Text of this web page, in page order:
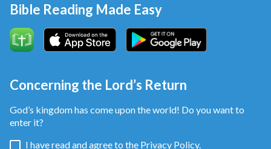
Bible Reading Made Easy
Concerning the Lord’s Return
God’s kingdom has come upon the world! Do you want to
enter it?
I have read and agree to the Privacy Policy.